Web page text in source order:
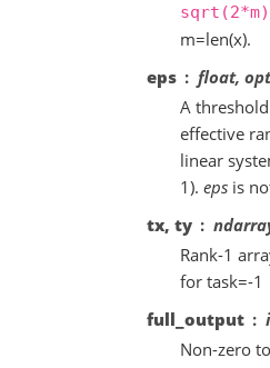
m=len(x).
eps
float,
A
effective
linear
1). epsis
tx, ty
Rank-1
for task=-1
full_output
Non-zero